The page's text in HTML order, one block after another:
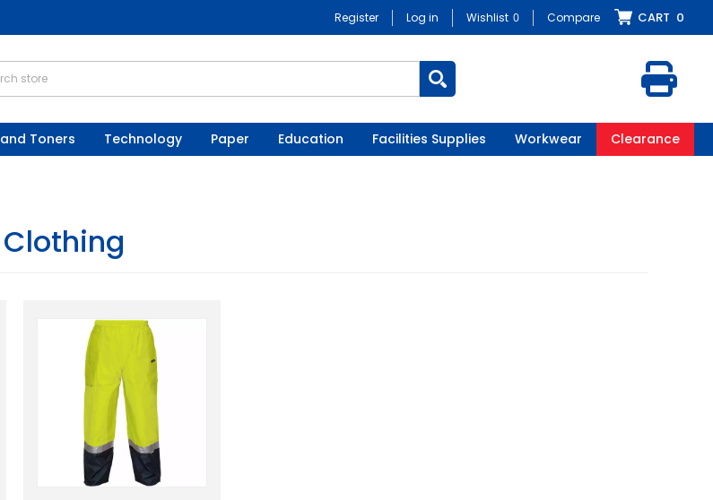
Register Log in Wishlist 0 Compare CART 0
Toners Technology Paper Education Facilities Supplies Workwear Clearance